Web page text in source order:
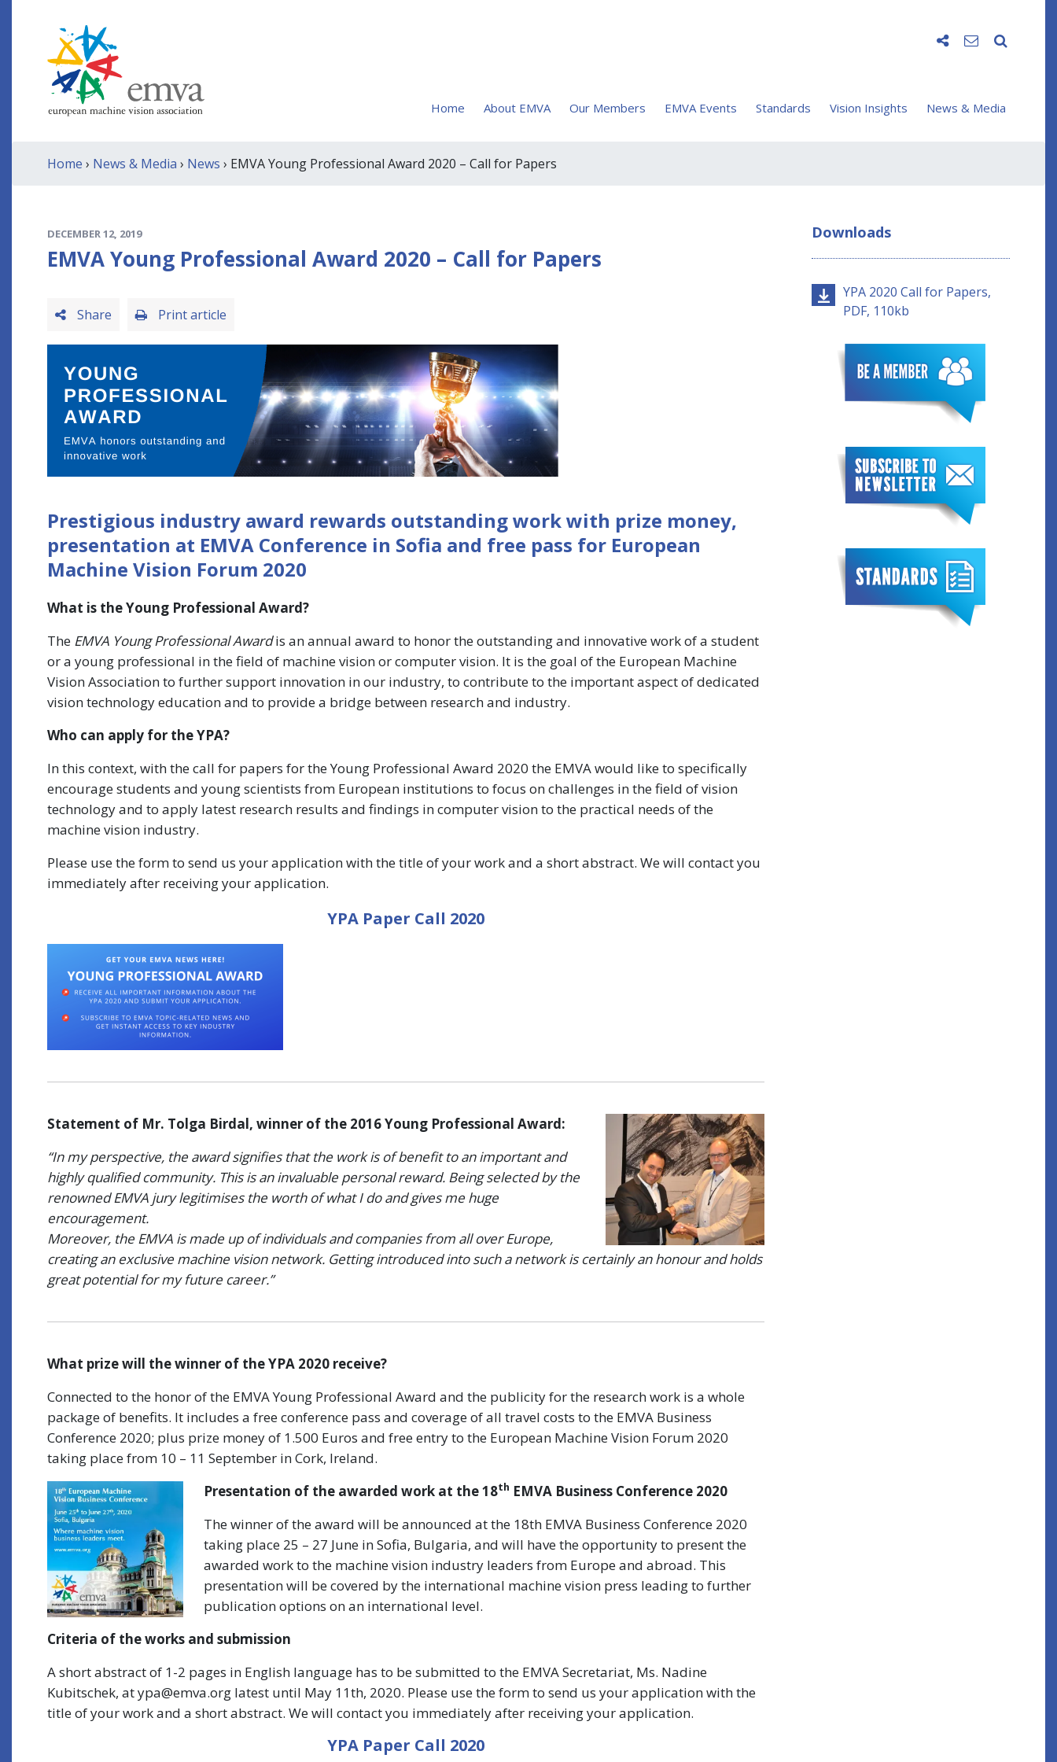
Home About EMVA Our Members EMVA Events Standards Vision Insights News & Media
Home › News & Media › News › EMVA Young Professional Award 2020 – Call for Papers
DECEMBER 12, 2019
EMVA Young Professional Award 2020 – Call for Papers
Share Print article
Prestigious industry award rewards outstanding work with prize money,
presentation at EMVA Conference in Sofia and free pass for European
Machine Vision Forum 2020
What is the Young Professional Award?
The EMVA Young Professional Awardis an annual award to honor the outstanding and innovative work of a student
or a young professional in the field of machine vision or computer vision. It is the goal of the European Machine
Vision Association to further support innovation in our industry, to contribute to the important aspect of dedicated
vision technology education and to provide a bridge between research and industry.
Who can apply for the YPA?
In this context, with the call for papers for the Young Professional Award 2020 the EMVA would like to specifically
encourage students and young scientists from European institutions to focus on challenges in the field of vision
technology and to apply latest research results and findings in computer vision to the practical needs of the
machine vision industry.
Please use the form to send us your application with the title of your work and a short abstract. We will contact you
immediately after receiving your application.
YPA Paper Call 2020
Statement of Mr. Tolga Birdal, winner of the 2016 Young Professional Award:
“In my perspective, the award signifies that the work is of benefit to an important and
highly qualified community. This is an invaluable personal reward. Being selected by the
renowned EMVA jury legitimises the worth of what I do and gives me huge
encouragement.
Moreover, the EMVA is made up of individuals and companies from all over Europe,
creating an exclusive machine vision network. Getting introduced into such a network is certainly an honour and holds
great potential for my future career.”
What prize will the winner of the YPA 2020 receive?
Connected to the honor of the EMVA Young Professional Award and the publicity for the research work is a whole
package of benefits. It includes a free conference pass and coverage of all travel costs to the EMVA Business
Conference 2020; plus prize money of 1.500 Euros and free entry to the European Machine Vision Forum 2020
taking place from 10 – 11 September in Cork, Ireland.
Presentation of the awarded work at the 18th EMVA Business Conference 2020
The winner of the award will be announced at the 18th EMVA Business Conference 2020
taking place 25 – 27 June in Sofia, Bulgaria, and will have the opportunity to present the
awarded work to the machine vision industry leaders from Europe and abroad. This
presentation will be covered by the international machine vision press leading to further
publication options on an international level.
Criteria of the works and submission
A short abstract of 1-2 pages in English language has to be submitted to the EMVA Secretariat, Ms. Nadine
Kubitschek, at ypa@emva.org latest until May 11th, 2020. Please use the form to send us your application with the
title of your work and a short abstract. We will contact you immediately after receiving your application.
YPA Paper Call 2020
Downloads
YPA 2020 Call for Papers,
PDF, 110kb